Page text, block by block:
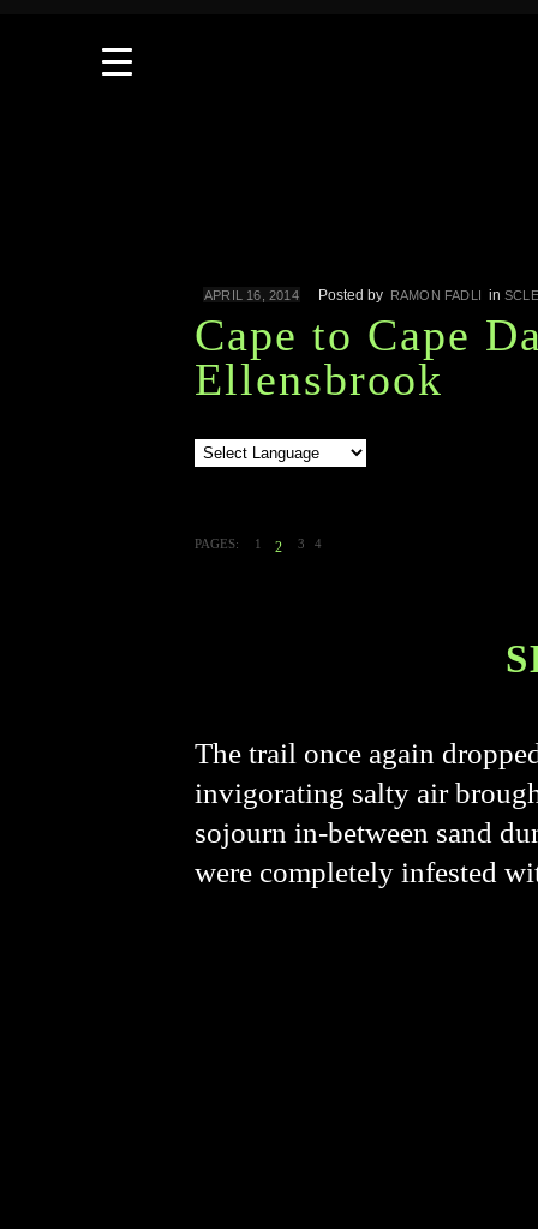
APRIL 16, 2014 Posted by RAMON FADLI in
Cape to Cape
Ellensbrook
PAGES: 1 2 3 4
The trail once again
invigorating salty air
sojourn in-between sand
were completely infested